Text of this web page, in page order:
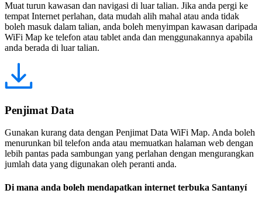
Muat turun kawasan dan navigasi di luar talian. Jika anda pergi ke
tempat Internet perlahan, data mudah alih mahal atau anda tidak
boleh masuk dalam talian, anda boleh menyimpan kawasan daripada
WiFi Map ke telefon atau tablet anda dan menggunakannya apabila
anda berada di luar talian.
Penjimat Data
Gunakan kurang data dengan Penjimat Data WiFi Map. Anda boleh
menurunkan bil telefon anda atau memuatkan halaman web dengan
lebih pantas pada sambungan yang perlahan dengan mengurangkan
jumlah data yang digunakan oleh peranti anda.
Di mana anda boleh mendapatkan internet terbuka Santanyí